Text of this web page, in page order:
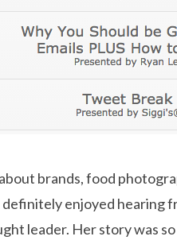
brands, food
enjoyed hearing
leader. Her story was